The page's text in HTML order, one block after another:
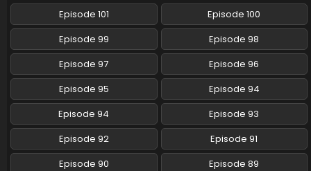
Pokemon (Shinsaku Anime) Episode 77 English
Subbed
Eps 77 - Pokemon (Shinsaku Anime) - December 14, 2024
Pokemon (Shinsaku Anime) Episode 76 English
Subbed
Eps 76 - Pokemon (Shinsaku Anime) - December 7, 2024
Pokemon (Shinsaku Anime) Episode 75 English
Subbed
Eps 75 - Pokemon (Shinsaku Anime) - November 30, 2024
Episode 101
Episode 100
Episode 99
Episode 98
Episode 97
Episode 96
Episode 95
Episode 94
Episode 94
Episode 93
Episode 92
Episode 91
Episode 90
Episode 89